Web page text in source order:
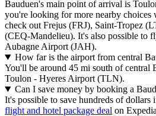
Bauduen's main point of arrival is
you're looking for more nearby choices
check out Frejus (FRJ), Saint-Tropez
(CEQ-Mandelieu). It's also possible to
Aubagne Airport (JAH).
How far is the airport from central
You'll be around 45 mi south of central
Toulon - Hyeres Airport (TLN).
Can I save money by booking a
It's possible to save hundreds of dollars
flight and hotel package deal on